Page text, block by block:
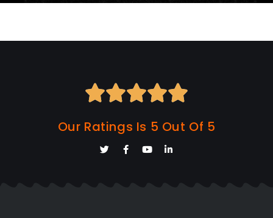

Our Ratings Is 5 Out Of 5